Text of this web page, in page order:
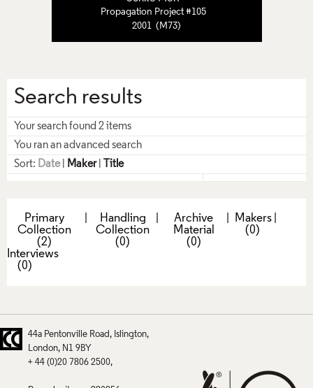
Propagation Project #105
2001 (M73)
Search results
Your search found 2 items
You ran an advanced search
Sort: Date| Maker| Title
Primary
Collection
(2)
Handling
Collection
(0)
Archive
Material
(0)
Makers
(0)
|
Interviews
(0)
44a Pentonville Road
Islington
London
N1 9BY
+ 44 (0)20 7806 2500